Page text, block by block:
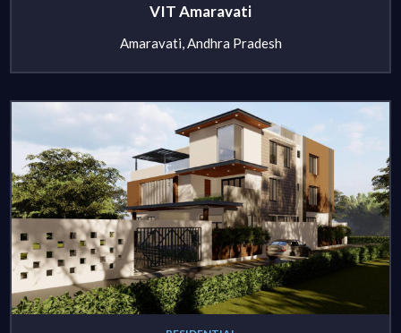
VIT Amaravati
Amaravati, Andhra Pradesh